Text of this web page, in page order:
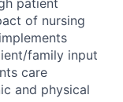
patient
of nursing
family input
care
and physical